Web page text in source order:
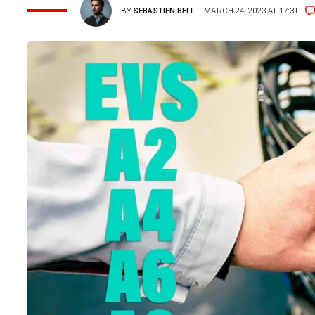
BYSEBASTIEN BELL MARCH 24, 2023 AT 17:31